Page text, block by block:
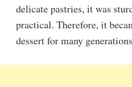
delicate pastries, it was
practical. Therefore, it
dessert for many